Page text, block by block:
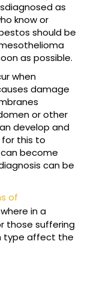
as
know or
should be
as possible.
when
damage
or other
develop and
for this to
become
can be
of
in a
those suffering
type affect the